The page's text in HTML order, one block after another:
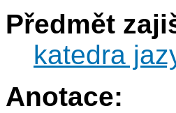
Předmět
katedra
Anotace: